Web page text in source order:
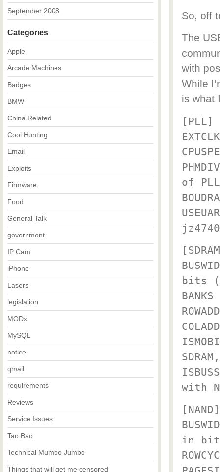
So, off
The
with
While
is what
[PLL]
of
bits
with
[NAND]
in
September 2008
Categories
Apple
Arcade Machines
Badges
BMW
China Related
Cool Hunting
Email
Exploits
Firmware
Food
General Talk
government
IP Cam
iPhone
Lasers
legislation
MODx
MySQL
notice
qmail
requirements
Reviews
Service Issues
Tao Bao
Technical Mumbo Jumbo
Things that will get me censored